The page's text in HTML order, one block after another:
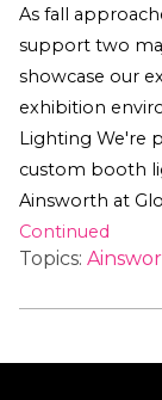
As fall
support two
showcase our
exhibition
Lighting We're
custom booth
Ainsworth at
Continued
Topics: